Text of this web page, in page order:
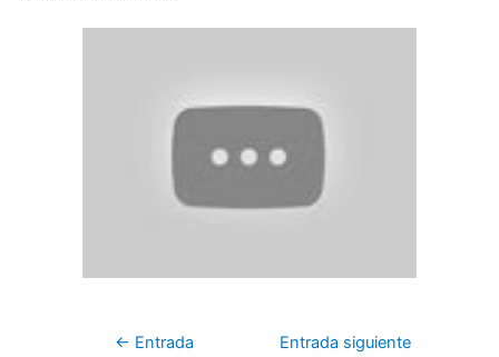
Navegación
← Entrada Entrada siguiente